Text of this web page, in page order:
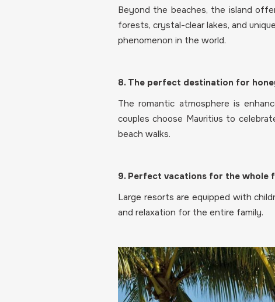
Beyond the beaches, the island
forests, crystal-clear lakes, and
phenomenon in the world.
8. The perfect destination for
The romantic atmosphere is
couples choose Mauritius to
beach walks.
9. Perfect vacations for the whole
Large resorts are equipped with
and relaxation for the entire family.